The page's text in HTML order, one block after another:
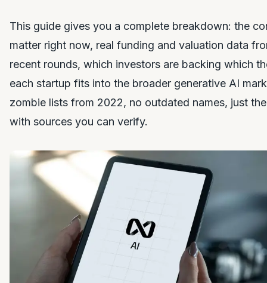
This guide gives you a complete breakdown: the
matter right now, real funding and valuation data
recent rounds, which investors are backing which
each startup fits into the broader generative AI
zombie lists from 2022, no outdated names, just
with sources you can verify.